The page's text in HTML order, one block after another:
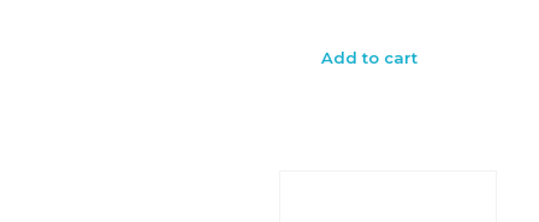
Add to cart